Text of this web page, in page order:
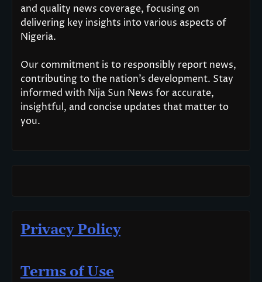
and quality news coverage, focusing on
delivering key insights into various aspects of
Nigeria.
Our commitment is to responsibly report news,
contributing to the nation’s development. Stay
informed with Nija Sun News for accurate,
insightful, and concise updates that matter to
you.
Privacy Policy
Terms of Use